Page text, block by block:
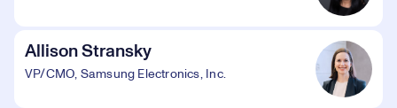
Allison Stransky
VP/CMO, Samsung Electronics, Inc.